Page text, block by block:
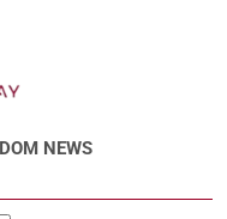
NEWS